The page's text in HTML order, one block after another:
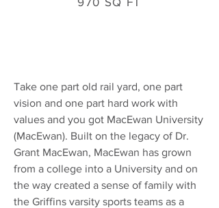
Take one part old rail yard, one part
vision and one part hard work with
values and you got MacEwan University
(MacEwan). Built on the legacy of Dr.
Grant MacEwan, MacEwan has grown
from a college into a University and on
the way created a sense of family with
the Griffins varsity sports teams as a